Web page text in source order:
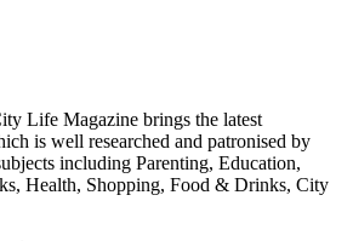
Life Magazine brings the latest
is well researched and patronised by
including Parenting, Education,
Health, Shopping, Food & Drinks, City